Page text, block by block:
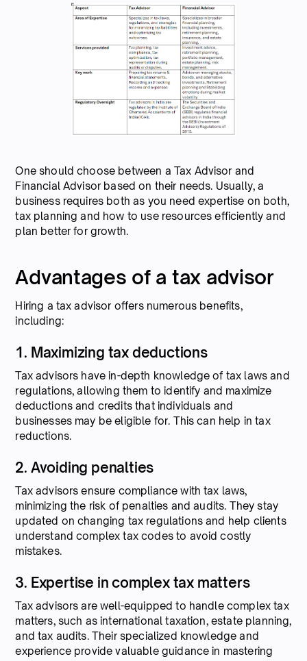
One should choose between a Tax Advisor and
Financial Advisor based on their needs. Usually, a
business requires both as you need expertise on both,
tax planning and how to use resources efficiently and
plan better for growth.
Advantages of a tax advisor
Hiring a tax advisor offers numerous benefits,
including:
1. Maximizing tax deductions
Tax advisors have in-depth knowledge of tax laws and
regulations, allowing them to identify and maximize
deductions and credits that individuals and
businesses may be eligible for. This can help in tax
reductions.
2. Avoiding penalties
Tax advisors ensure compliance with tax laws,
minimizing the risk of penalties and audits. They stay
updated on changing tax regulations and help clients
understand complex tax codes to avoid costly
mistakes.
3. Expertise in complex tax matters
Tax advisors are well-equipped to handle complex tax
matters, such as international taxation, estate planning,
and tax audits. Their specialized knowledge and
experience provide valuable guidance in mastering